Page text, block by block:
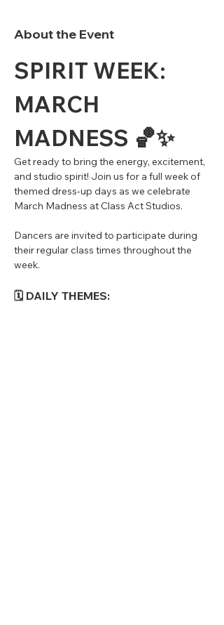
About the Event
SPIRIT WEEK:
MARCH
MADNESS 🏀✨
Get ready to bring the energy, excitement,
and studio spirit! Join us for a full week of
themed dress-up days as we celebrate
March Madness at Class Act Studios.
Dancers are invited to participate during
their regular class times throughout the
week.
🗓 DAILY THEMES: